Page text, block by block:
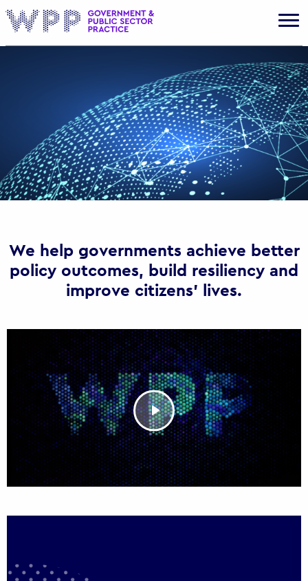
We help governments achieve better
policy outcomes, build resiliency and
improve citizens’ lives.